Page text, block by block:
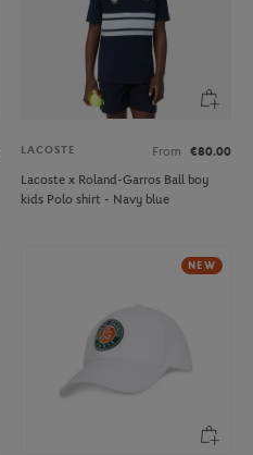
LACOSTE From
€80.00
Lacoste x Roland-Garros Ball boy
kids Polo shirt - Navy blue
NEW